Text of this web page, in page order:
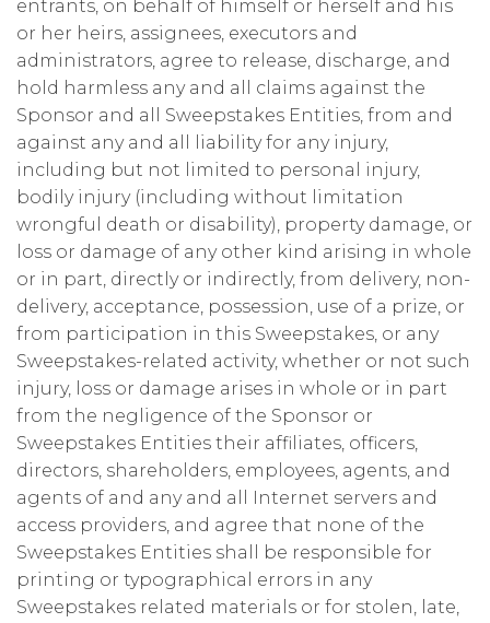
entrants, on behalf of himself or herself and his
or her heirs, assignees, executors and
administrators, agree to release, discharge, and
hold harmless any and all claims against the
Sponsor and all Sweepstakes Entities, from and
against any and all liability for any injury,
including but not limited to personal injury,
bodily injury (including without limitation
wrongful death or disability), property damage, or
loss or damage of any other kind arising in whole
or in part, directly or indirectly, from delivery, non-
delivery, acceptance, possession, use of a prize, or
from participation in this Sweepstakes, or any
Sweepstakes-related activity, whether or not such
injury, loss or damage arises in whole or in part
from the negligence of the Sponsor or
Sweepstakes Entities their affiliates, officers,
directors, shareholders, employees, agents, and
agents of and any and all Internet servers and
access providers, and agree that none of the
Sweepstakes Entities shall be responsible for
printing or typographical errors in any
Sweepstakes related materials or for stolen, late,